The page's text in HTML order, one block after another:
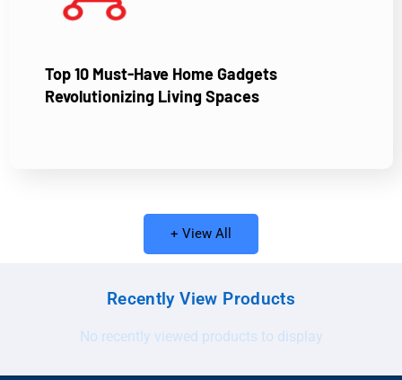
Top 10 Must-Have Home Gadgets
Revolutionizing Living Spaces
+ View All
Recently View Products
No recently viewed products to display